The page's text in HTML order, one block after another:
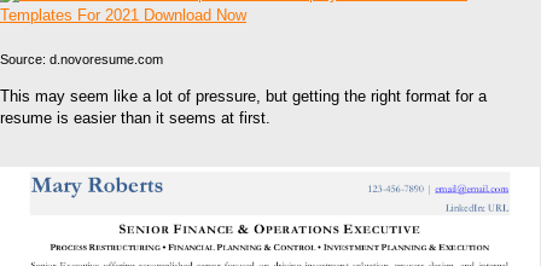
Source: d.novoresume.com
This may seem like a lot of pressure, but getting the right format for a
resume is easier than it seems at first.